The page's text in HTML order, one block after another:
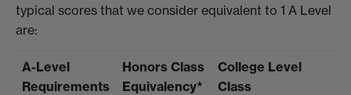
typical scores that we consider equivalent to 1 A Level
are:
A-Level
Requirements
Honors Class
Equivalency*
College Level
Class